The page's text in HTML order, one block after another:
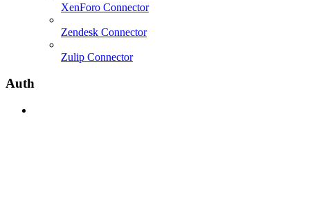
XenForo Connector
Zendesk Connector
Zulip Connector
Auth